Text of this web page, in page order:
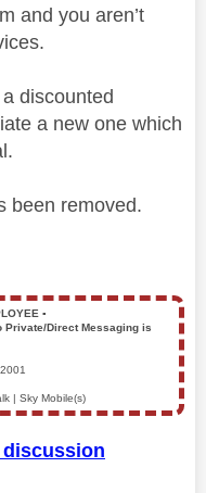
and you aren’t
discounted
a new one which
been removed.
▪️
Private/Direct Messaging is
| Sky Mobile(s)